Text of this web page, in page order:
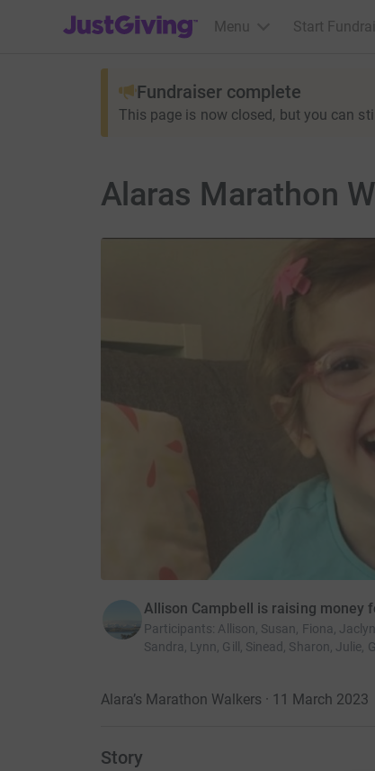
JustGiving’s homepage
Menu Start
Fundraiser complete
This page is now closed, but you can
Alaras Marathon
Allison Campbell is raising money
Participants: Allison, Susan, Fiona,
Sandra, Lynn, Gill, Sinead, Sharon, Julie,
Alara’s Marathon Walkers · 11 March 2023
Story